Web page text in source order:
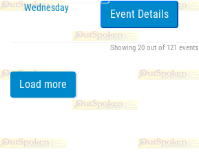
Wednesday
Event Details
Showing 20 out of 121 events
Load more